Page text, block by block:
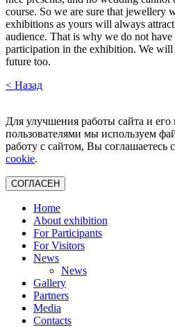
course. So we are sure that jewellery
exhibitions as yours will always
audience. That is why we do not have
participation in the exhibition. We
future too.
< Назад
Для улучшения работы сайта и его
пользователями мы используем
работу с сайтом, Вы соглашаетесь с
cookie.
СОГЛАСЕН
Home
About exhibition
For Participants
For Visitors
News
News
Gallery
Partners
Media
Contacts